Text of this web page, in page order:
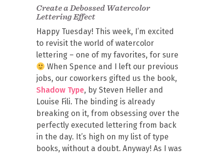
Create a Debossed Watercolor
Lettering Effect
Happy Tuesday! This week, I’m excited
to revisit the world of watercolor
lettering – one of my favorites, for sure
When Spence and I left our previous
jobs, our coworkers gifted us the book,
Shadow Type, by Steven Heller and
Louise Fili. The binding is already
breaking on it, from obsessing over the
perfectly executed lettering from back
in the day. It’s high on my list of type
books, without a doubt. Anyway! As I was